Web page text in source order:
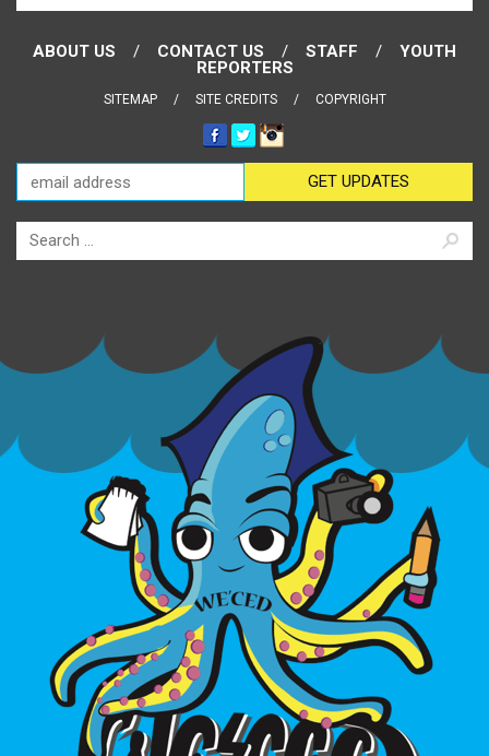
ABOUT US CONTACT US STAFF
YOUTH
REPORTERS
SITEMAP SITE CREDITS COPYRIGHT